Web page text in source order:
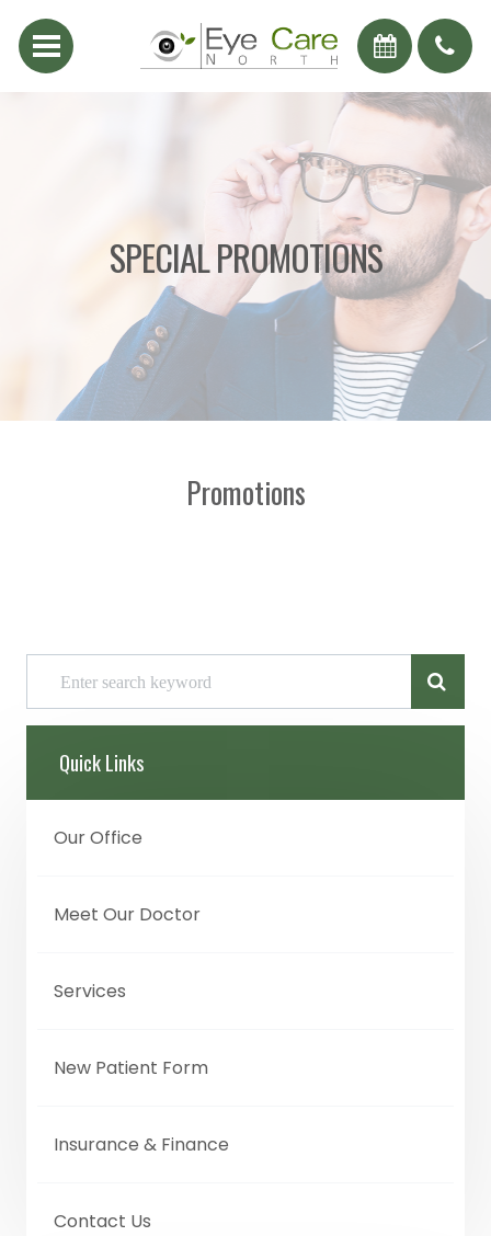
SPECIAL PROMOTIONS
Promotions
Quick Links
Our Office
Meet Our Doctor
Services
New Patient Form
Insurance & Finance
Contact Us